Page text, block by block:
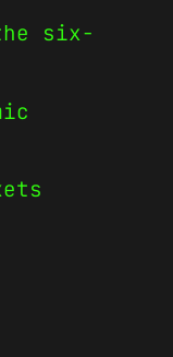
six-